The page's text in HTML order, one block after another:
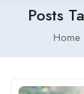
Posts
Home